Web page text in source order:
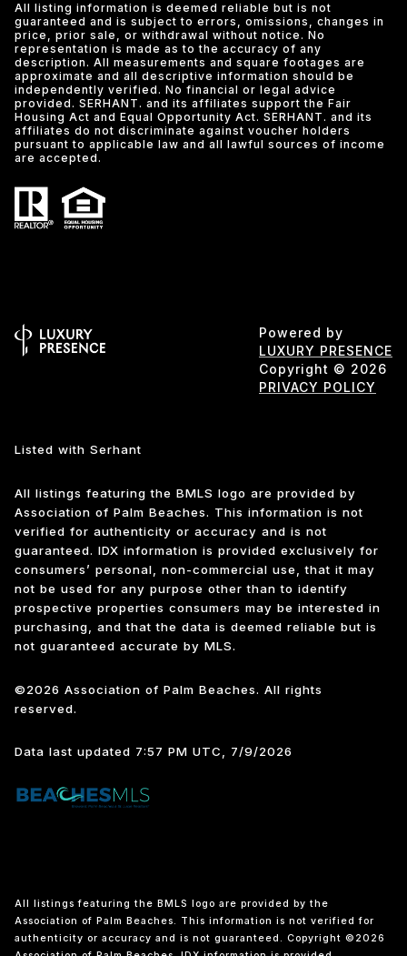
All listing information is deemed reliable but is not
guaranteed and is subject to errors, omissions, changes in
price, prior sale, or withdrawal without notice. No
representation is made as to the accuracy of any
description. All measurements and square footages are
approximate and all descriptive information should be
independently verified. No financial or legal advice
provided. SERHANT. and its affiliates support the Fair
Housing Act and Equal Opportunity Act. SERHANT. and its
affiliates do not discriminate against voucher holders
pursuant to applicable law and all lawful sources of income
are accepted.
Powered by
LUXURY PRESENCE
Copyright © 2026
PRIVACY POLICY
Listed with Serhant
All listings featuring the BMLS logo are provided by
Association of Palm Beaches. This information is not
verified for authenticity or accuracy and is not
guaranteed. IDX information is provided exclusively for
consumers’ personal, non-commercial use, that it may
not be used for any purpose other than to identify
prospective properties consumers may be interested in
purchasing, and that the data is deemed reliable but is
not guaranteed accurate by MLS.
©2026 Association of Palm Beaches. All rights
reserved.
Data last updated 7:57 PM UTC, 7/9/2026
All listings featuring the BMLS logo are provided by the
Association of Palm Beaches. This information is not verified for
authenticity or accuracy and is not guaranteed. Copyright ©2026